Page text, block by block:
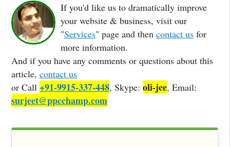
If you'd like us to dramatically improve
your website & business, visit our
"Services" page and then contact us for
more information.
And if you have any comments or questions about this
article, contact us
or Call +91-9915-337-448, Skype: oli-jee, Email:
surjeet@ppcchamp.com